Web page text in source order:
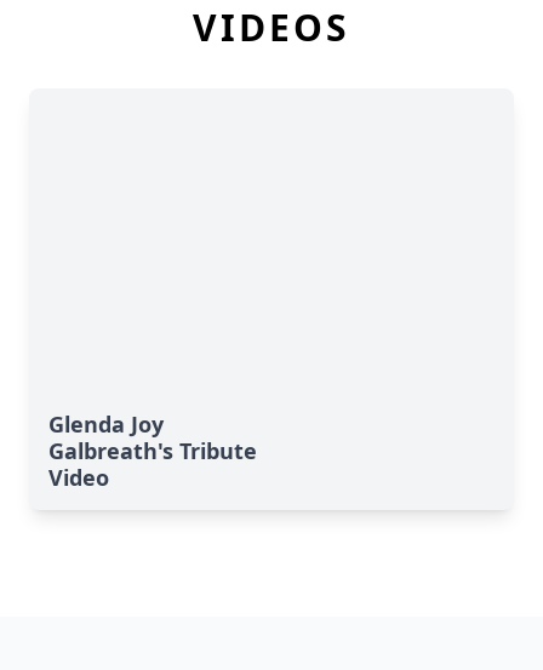
VIDEOS
Glenda Joy
Galbreath's Tribute
Video